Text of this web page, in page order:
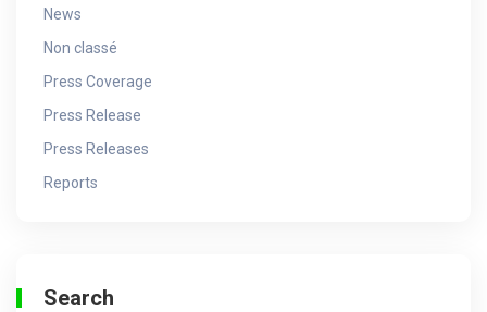
News
Non classé
Press Coverage
Press Release
Press Releases
Reports
Search